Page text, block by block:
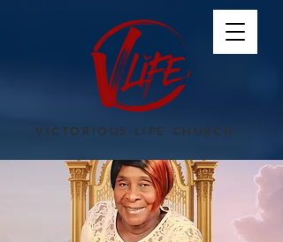
VICTORIOUS LIFE CHURCH